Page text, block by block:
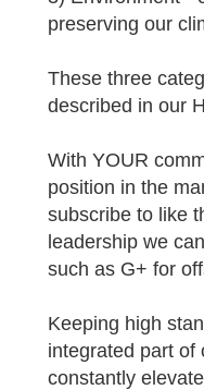
preserving our
These three
described in our
With YOUR
position in the
subscribe to like
leadership we
such as G+ for
Keeping high
integrated part of
constantly